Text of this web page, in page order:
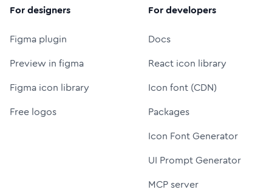
For designers
Figma plugin
Preview in figma
Figma icon library
Free logos
For developers
Docs
React icon library
Icon font (CDN)
Packages
Icon Font Generator
UI Prompt Generator
MCP server